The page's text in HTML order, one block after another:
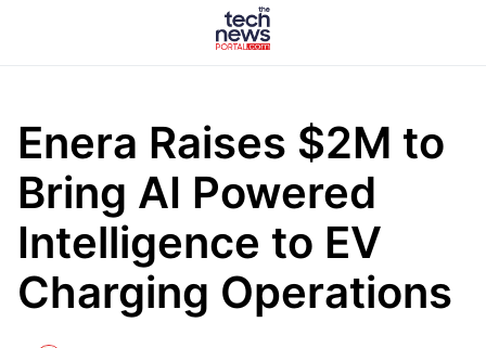
Enera Raises $2M to
Bring AI Powered
Intelligence to EV
Charging Operations